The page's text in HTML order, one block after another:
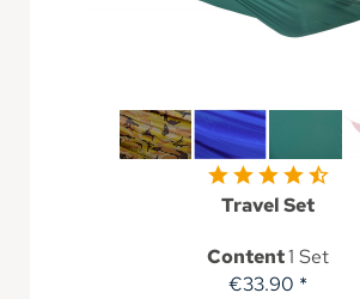
Travel Set
Content1 Set
€33.90 *